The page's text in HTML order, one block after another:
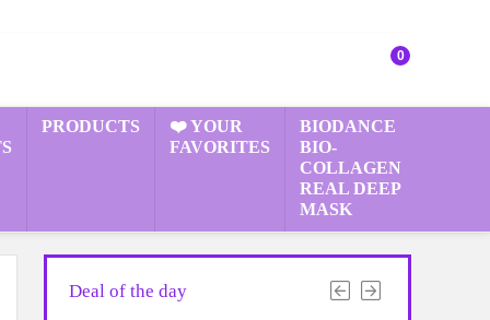
0
PRODUCTS
❤️ YOUR
FAVORITES
BIODANCE
BIO-
COLLAGEN
REAL DEEP
MASK
Deal of the day